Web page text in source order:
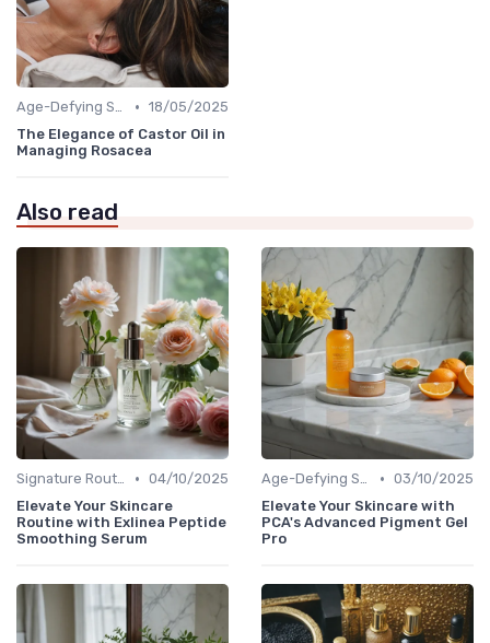
Age-Defying Solutions • 18/05/2025
The Elegance of Castor Oil in
Managing Rosacea
Also read
Signature Routines • 04/10/2025
Elevate Your Skincare
Routine with Exlinea Peptide
Smoothing Serum
Age-Defying Solutions • 03/10/2025
Elevate Your Skincare with
PCA's Advanced Pigment Gel
Pro